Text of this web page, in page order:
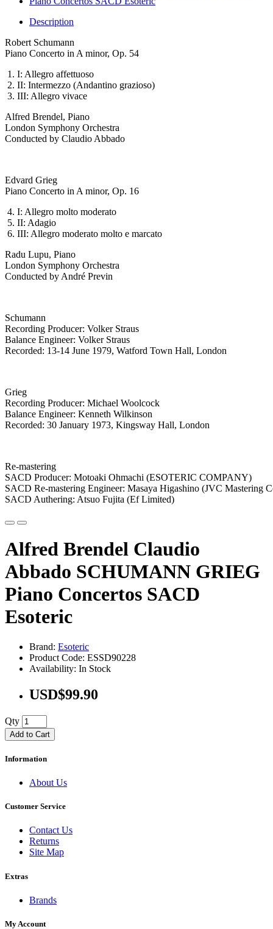
Description
Robert Schumann
Piano Concerto in A minor, Op. 54
I: Allegro affettuoso
II: Intermezzo (Andantino grazioso)
III: Allegro vivace
Alfred Brendel, Piano
London Symphony Orchestra
Conducted by Claudio Abbado
Edvard Grieg
Piano Concerto in A minor, Op. 16
I: Allegro molto moderato
II: Adagio
III: Allegro moderato molto e marcato
Radu Lupu, Piano
London Symphony Orchestra
Conducted by André Previn
Schumann
Recording Producer: Volker Straus
Balance Engineer: Volker Straus
Recorded: 13-14 June 1979, Watford Town Hall, London
Grieg
Recording Producer: Michael Woolcock
Balance Engineer: Kenneth Wilkinson
Recorded: 30 January 1973, Kingsway Hall, London
Re-mastering
SACD Producer: Motoaki Ohmachi (ESOTERIC COMPANY)
SACD Re-mastering Engineer: Masaya Higashino (JVC Mastering
SACD Authering: Atsuo Fujita (Ef Limited)
Alfred Brendel Claudio
Abbado SCHUMANN GRIEG
Piano Concertos SACD
Esoteric
Brand: Esoteric
Product Code: ESSD90228
Availability: In Stock
USD$99.90
Qty
Add to Cart
Information
About Us
Customer Service
Contact Us
Returns
Site Map
Extras
Brands
My Account